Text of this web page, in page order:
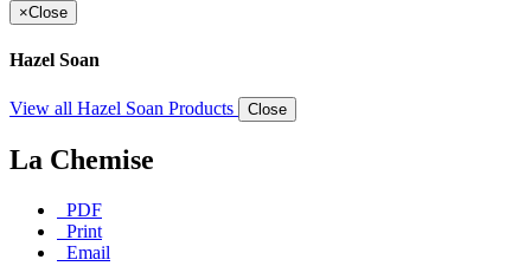
×Close
Hazel Soan
View all Hazel Soan Products Close
La Chemise
PDF
Print
Email